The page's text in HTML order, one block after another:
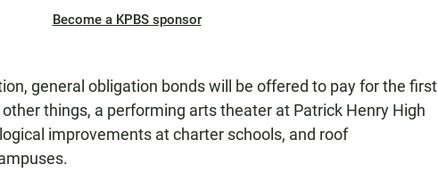
Become a KPBS sponsor
general obligation bonds will be offered to pay for the first
things, a performing arts theater at Patrick Henry High
improvements at charter schools, and roof